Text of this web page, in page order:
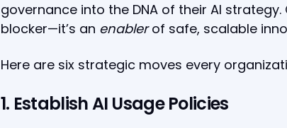
governance into the DNA of their AI strategy.
blocker—it’s an enablerof safe, scalable
Here are six strategic moves every
1. Establish AI Usage Policies